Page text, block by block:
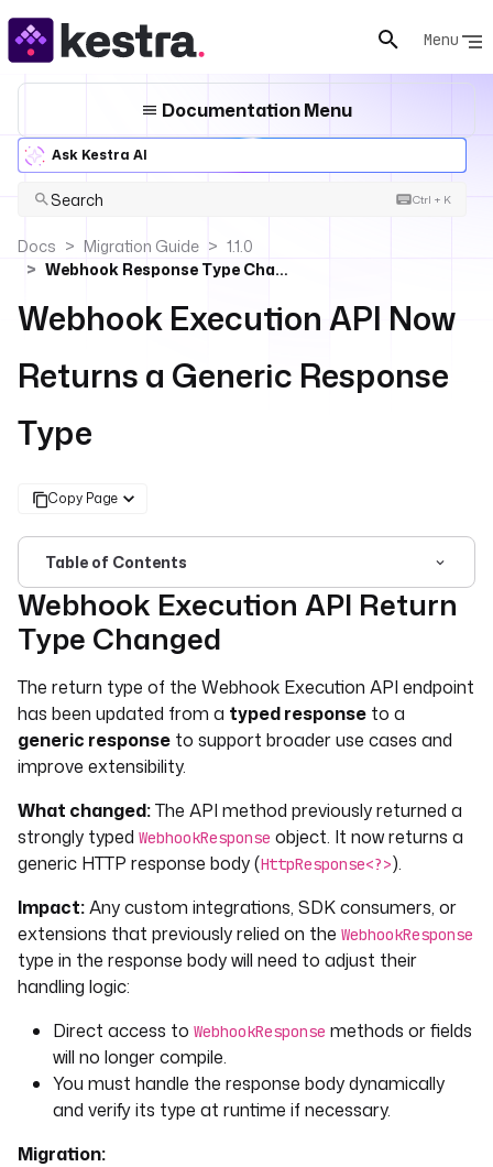
Menu
Documentation Menu
Ask Kestra AI
Search Ctrl + K
Docs Migration Guide
1.1.0
Webhook Response Type Changed
Webhook Execution API Now
Returns a Generic Response
Type
Copy Page
Table of Contents
For the complete documentation index, seellms.txt. For
Webhook Execution API Return
Type Changed
The return type of the Webhook Execution API endpoint
has been updated from a typed response to a
generic response to support broader use cases and
improve extensibility.
What changed:The API method previously returned a
strongly typed WebhookResponse object. It now returns a
generic HTTP response body (HttpResponse<?>).
Impact:Any custom integrations, SDK consumers, or
extensions that previously relied on the WebhookResponse
type in the response body will need to adjust their
handling logic:
Direct access to WebhookResponse methods or fields
will no longer compile.
You must handle the response body dynamically
and verify its type at runtime if necessary.
Migration: